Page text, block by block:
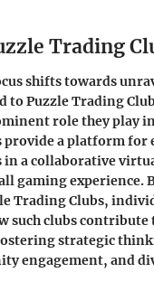
Trading
shifts towards
to Puzzle Trading
role they play
provide a platform for
in a collaborative
gaming experience.
Trading Clubs,
such clubs contribute
strategic
engagement, and